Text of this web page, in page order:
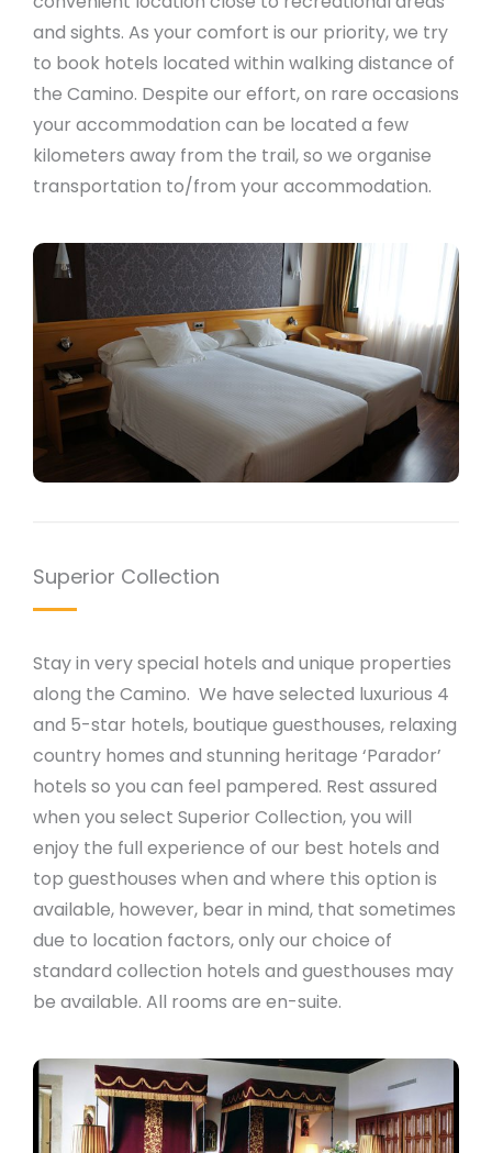
and sights. As your comfort is our priority, we try
to book hotels located within walking distance of
the Camino. Despite our effort, on rare occasions
your accommodation can be located a few
kilometers away from the trail, so we organise
transportation to/from your accommodation.
Superior Collection
Stay in very special hotels and unique properties
along the Camino. We have selected luxurious 4
and 5-star hotels, boutique guesthouses, relaxing
country homes and stunning heritage ‘Parador’
hotels so you can feel pampered. Rest assured
when you select Superior Collection, you will
enjoy the full experience of our best hotels and
top guesthouses when and where this option is
available, however, bear in mind, that sometimes
due to location factors, only our choice of
standard collection hotels and guesthouses may
be available. All rooms are en-suite.